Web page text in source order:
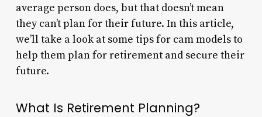
average person does, but that doesn’t mean
they can’t plan for their future. In this article,
we’ll take a look at some tips for cam models to
help them plan for retirement and secure their
future.
What Is Retirement Planning?